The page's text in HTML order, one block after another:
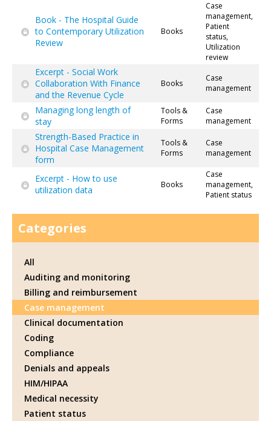
Book - The Hospital Guide
to Contemporary Utilization
Review
Books
Case
management,
Patient
status,
Utilization
review
Excerpt - Social Work
Collaboration With Finance
and the Revenue Cycle
Books
Case
management
Managing long length of
stay
Tools &
Forms
Case
management
Strength-Based Practice in
Hospital Case Management
form
Tools &
Forms
Case
management
Excerpt - How to use
utilization data
Books
Case
management,
Patient status
Categories
All
Auditing and monitoring
Billing and reimbursement
Case management
Clinical documentation
Coding
Compliance
Denials and appeals
HIM/HIPAA
Medical necessity
Patient status